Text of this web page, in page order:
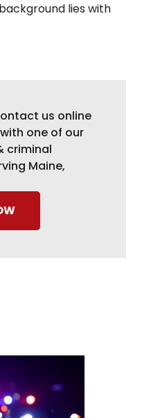
lies with
us online
one of our
criminal
Maine,